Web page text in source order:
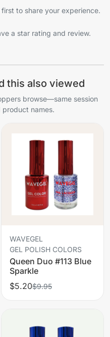
to share your experience.
a star rating and review.
this also viewed
browse—same session
names.
WAVEGEL
GEL POLISH COLORS
Queen Duo #113 Blue
Sparkle
$5.20$9.95